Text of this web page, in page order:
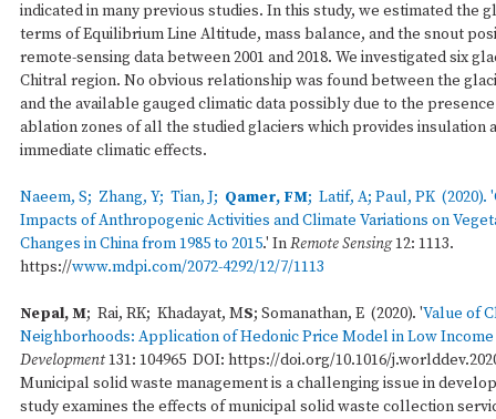
indicated in many previous studies. In this study, we estimated the
terms of Equilibrium Line Altitude, mass balance, and the snout
remote-sensing data between 2001 and 2018. We investigated six
Chitral region. No obvious relationship was found between the
and the available gauged climatic data possibly due to the
ablation zones of all the studied glaciers which provides insulation
immediate climatic effects.
Naeem, S; Zhang, Y; Tian, J; Qamer, FM; Latif, A; Paul, PK (2020). '
Impacts of Anthropogenic Activities and Climate Variations on
Changes in China from 1985 to 2015.' InRemote Sensing12: 1113.
https://www.mdpi.com/2072-4292/12/7/1113
Nepal, M; Rai, RK; Khadayat, MS; Somanathan, E (2020). 'Value of
Neighborhoods: Application of Hedonic Price Model in Low
Development131: 104965 DOI: https://doi.org/10.1016/
Municipal solid waste management is a challenging issue in
study examines the effects of municipal solid waste collection